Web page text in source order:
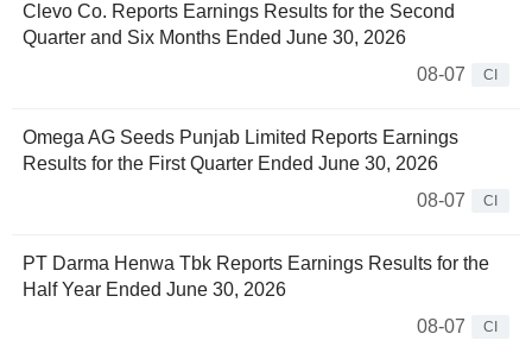
Clevo Co. Reports Earnings Results for the Second
Quarter and Six Months Ended June 30, 2026
08-07
CI
Omega AG Seeds Punjab Limited Reports Earnings
Results for the First Quarter Ended June 30, 2026
08-07
CI
PT Darma Henwa Tbk Reports Earnings Results for the
Half Year Ended June 30, 2026
08-07
CI